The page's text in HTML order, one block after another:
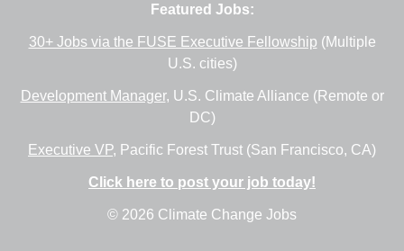
Featured Jobs:
30+ Jobs via the FUSE Executive Fellowship (Multiple
U.S. cities)
Development Manager, U.S. Climate Alliance (Remote or
DC)
Executive VP, Pacific Forest Trust (San Francisco, CA)
Click here to post your job today!
© 2026 Climate Change Jobs